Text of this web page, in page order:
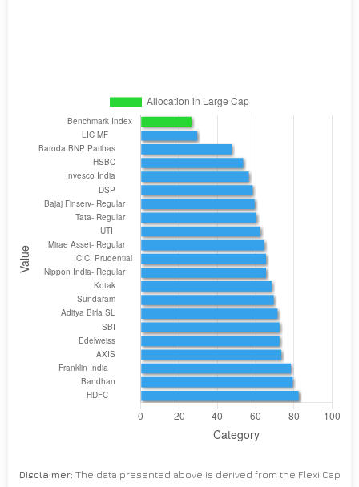
Disclaimer: The data presented above is derived from the Flexi Cap